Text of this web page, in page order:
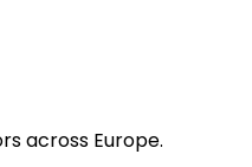
across Europe.